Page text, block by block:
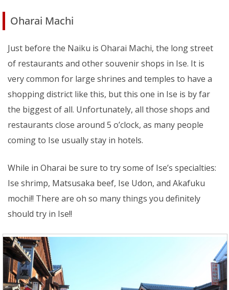
Oharai Machi
Just before the Naiku is Oharai Machi, the long street
of restaurants and other souvenir shops in Ise. It is
very common for large shrines and temples to have a
shopping district like this, but this one in Ise is by far
the biggest of all. Unfortunately, all those shops and
restaurants close around 5 o’clock, as many people
coming to Ise usually stay in hotels.
While in Oharai be sure to try some of Ise’s specialties:
Ise shrimp, Matsusaka beef, Ise Udon, and Akafuku
mochi!! There are oh so many things you definitely
should try in Ise!!